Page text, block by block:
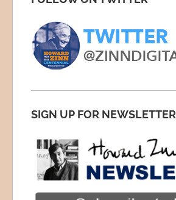
SIGN UP FOR NEWSLETTER